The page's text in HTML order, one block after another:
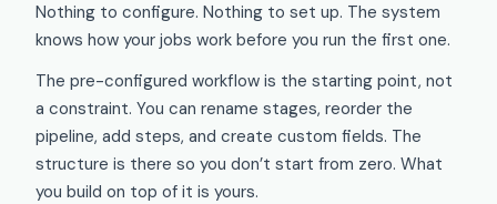
Nothing to configure. Nothing to set up. The system
knows how your jobs work before you run the first one.
The pre-configured workflow is the starting point, not
a constraint. You can rename stages, reorder the
pipeline, add steps, and create custom fields. The
structure is there so you don’t start from zero. What
you build on top of it is yours.